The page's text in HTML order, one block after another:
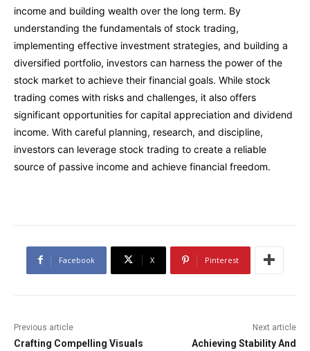
income and building wealth over the long term. By
understanding the fundamentals of stock trading,
implementing effective investment strategies, and building a
diversified portfolio, investors can harness the power of the
stock market to achieve their financial goals. While stock
trading comes with risks and challenges, it also offers
significant opportunities for capital appreciation and dividend
income. With careful planning, research, and discipline,
investors can leverage stock trading to create a reliable
source of passive income and achieve financial freedom.
Facebook X Pinterest
Previous article
Crafting Compelling Visuals
Next article
Achieving Stability And